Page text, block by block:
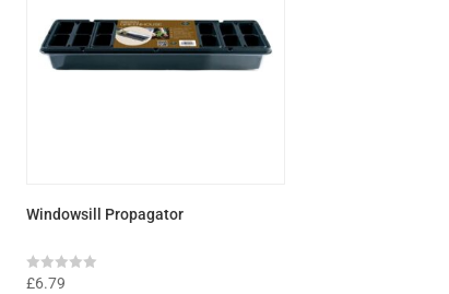
Windowsill Propagator
Rated
£6.79